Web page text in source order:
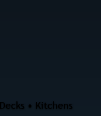
• Kitchens